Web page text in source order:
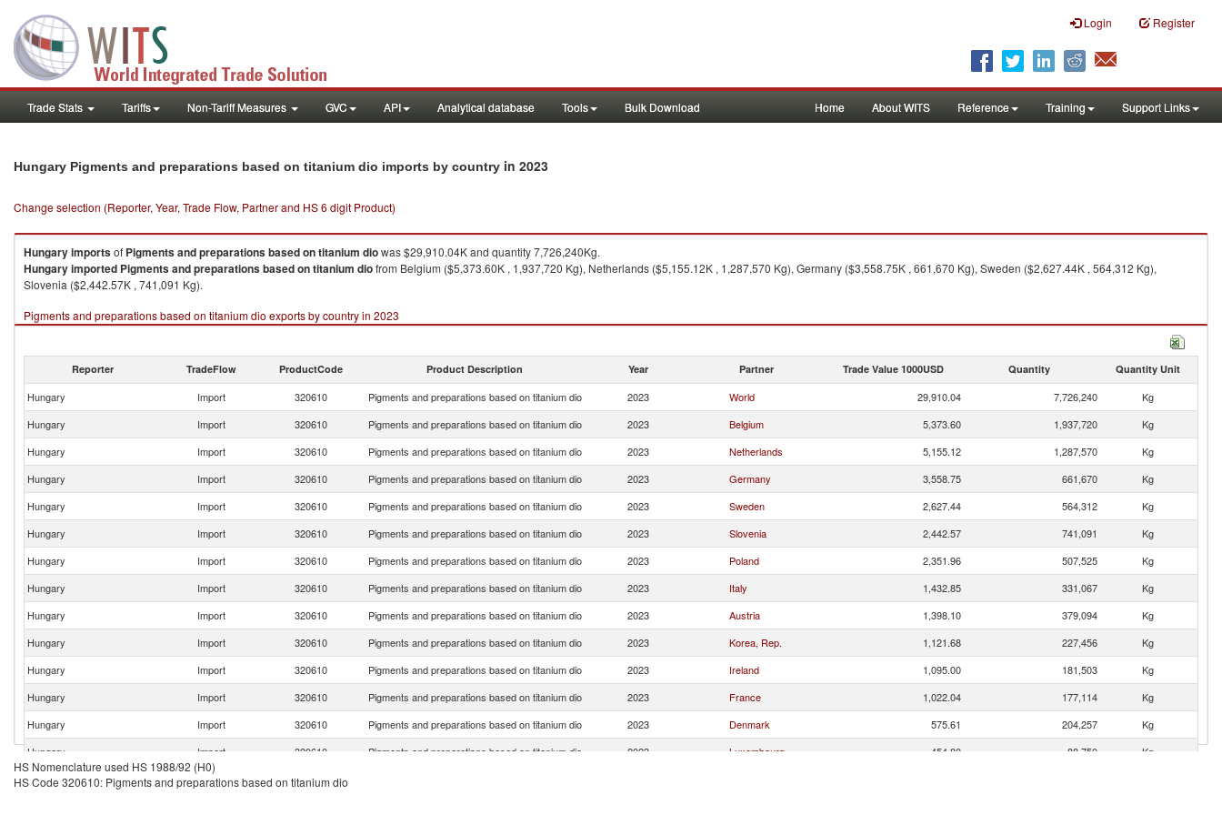
Login Register
Trade Stats Tariffs Non-Tariff Measures GVC API Analytical database Tools Bulk Download Home About WITS Reference Training Support Links
Hungary Pigments and preparations based on titanium dio imports by country in 2023
Change selection (Reporter, Year, Trade Flow, Partner and HS 6 digit Product)
Hungaryimportsof Pigments and preparations based on titanium diowas $29,910.04K and quantity 7,726,240Kg.
Hungaryimported Pigments and preparations based on titanium diofrom Belgium ($5,373.60K , 1,937,720 Kg), Netherlands ($5,155.12K , 1,287,570 Kg), Germany ($3,558.75K , 661,670 Kg), Sweden ($2,627.44K , 564,312 Kg),
Slovenia ($2,442.57K , 741,091 Kg).
Pigments and preparations based on titanium dio exports by country in 2023
Reporter TradeFlow ProductCode Product Description Year Partner Trade Value 1000USD Quantity Quantity Unit
Hungary Import 320610 Pigments and preparations based on titanium dio 2023 World 29,910.04 7,726,240
Kg
Hungary
Import 320610 Pigments and preparations based on titanium dio 2023 Belgium 5,373.60 1,937,720
Kg
Hungary
Import 320610 Pigments and preparations based on titanium dio 2023 Netherlands 5,155.12 1,287,570
Kg
Hungary
Import 320610 Pigments and preparations based on titanium dio 2023 Germany 3,558.75 661,670
Kg
Hungary
Import 320610 Pigments and preparations based on titanium dio 2023 Sweden 2,627.44 564,312
Kg
Hungary
Import 320610 Pigments and preparations based on titanium dio 2023 Slovenia 2,442.57 741,091
Kg
Hungary
Import 320610 Pigments and preparations based on titanium dio 2023 Poland 2,351.96 507,525
Kg
Hungary
Import 320610 Pigments and preparations based on titanium dio 2023 Italy 1,432.85 331,067
Kg
Hungary
Import 320610 Pigments and preparations based on titanium dio 2023 Austria 1,398.10 379,094
Kg
Hungary
Import 320610 Pigments and preparations based on titanium dio 2023 Korea, Rep. 1,121.68 227,456
Kg
Hungary
Import 320610 Pigments and preparations based on titanium dio 2023 Ireland 1,095.00 181,503
Kg
Hungary
Import 320610 Pigments and preparations based on titanium dio 2023 France 1,022.04 177,114
Kg
Hungary
Import 320610 Pigments and preparations based on titanium dio 2023 Denmark 575.61 204,257
Kg
Hungary
Import 320610 Pigments and preparations based on titanium dio 2023 Luxembourg 454.80 88,750
Kg
Hungary
Import 320610
HS Nomenclature used HS 1988/92 (H0)
HS Code 320610: Pigments and preparations based on titanium dio